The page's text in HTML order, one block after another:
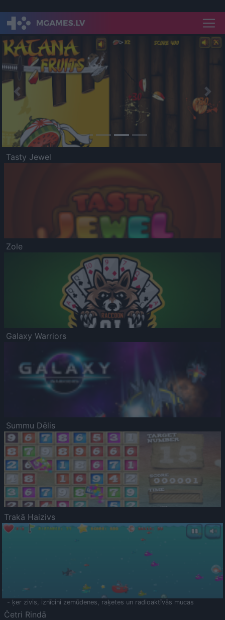
Previous
Tasty Jewel
Zole
Galaxy Warriors
Summu Dēlis
Trakā Haizivs
- ķer zivis, iznīcini zemūdenes, raķetes un radioaktīvās mucas
Četri Rindā